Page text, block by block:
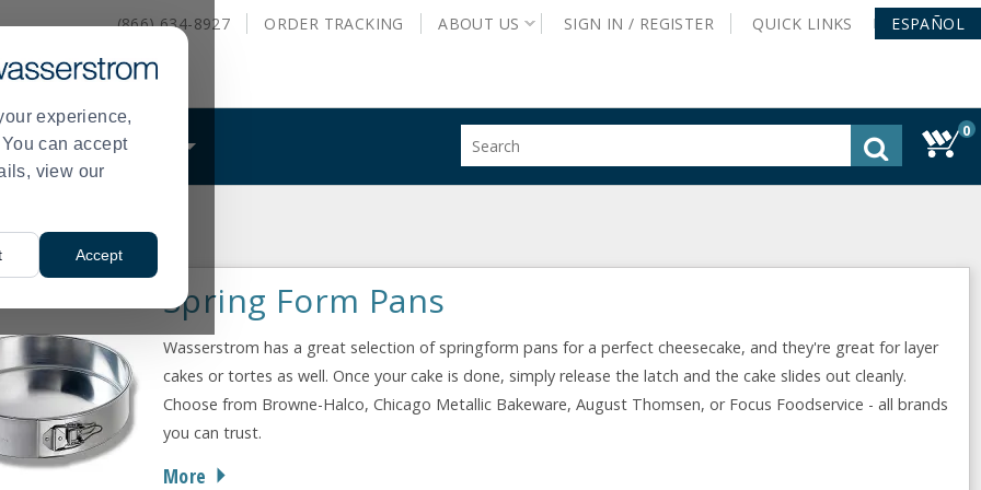
experience,
can accept
view our
Accept
(866) 634-8927 ORDER TRACKING ABOUT US SIGN IN / REGISTER QUICK LINKS ESPAÑOL
WHAT WE DO
site
0
> Springform Pans
Spring Form Pans
Wasserstrom has a great selection of springform pans for a perfect cheesecake, and they're great for layer
cakes or tortes as well. Once your cake is done, simply release the latch and the cake slides out cleanly.
Choose from Browne-Halco, Chicago Metallic Bakeware, August Thomsen, or Focus Foodservice - all brands
you can trust.
More